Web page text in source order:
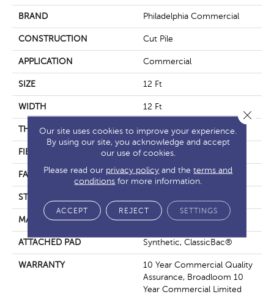
BRAND Philadelphia Commercial
CONSTRUCTION Cut Pile
APPLICATION Commercial
SIZE 12 Ft
WIDTH 12 Ft
THICKNESS 0.201 In
FIBER Nylon
FACE WEIGHT 30.3 Oz/yd²
STYLE
MATERIAL Nylon
ATTACHED PAD Synthetic, ClassicBac®
WARRANTY
10 Year Commercial Quality
Assurance, Broadloom 10
Year Commercial Limited
Our site uses cookies to improve your experience.
By using our site, you acknowledge and accept
our use of cookies.
Please read our privacy policy and theterms and
conditions for more information.
ACCEPT REJECT SETTINGS
Close